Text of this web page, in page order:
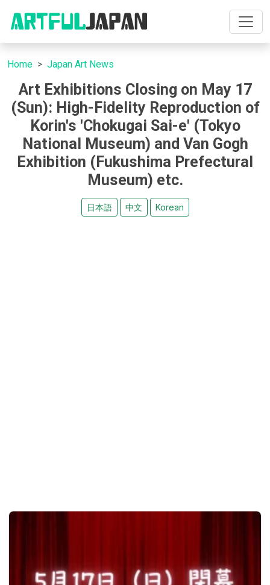
Home Japan Art News
Art Exhibitions Closing on May 17
(Sun): High-Fidelity Reproduction of
Korin's 'Chokugai Sai-e' (Tokyo
National Museum) and Van Gogh
Exhibition (Fukushima Prefectural
Museum) etc.
日本語 中文 Korean